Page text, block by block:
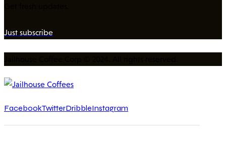
Just subscribe
FacebookTwitterDribbleInstagram